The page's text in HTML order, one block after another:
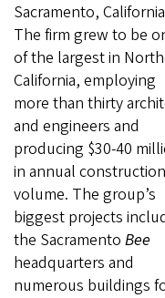
Sacramento,
The firm grew to be
of the largest in
California, employing
more than thirty
and engineers and
producing $30-40
in annual construction
volume. The group’s
biggest projects
the Sacramento Bee
headquarters and
numerous buildings